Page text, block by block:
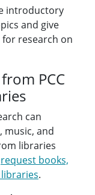
introductory
and give
research on
PCC
can
music, and
libraries
request books,
.